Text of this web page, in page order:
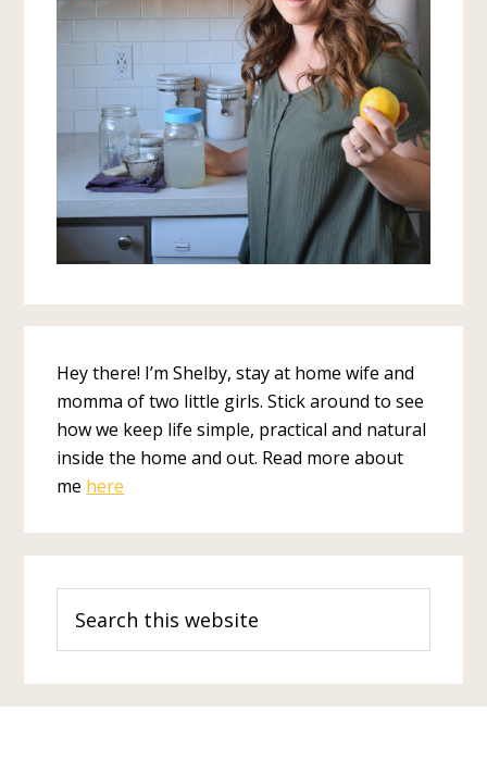
Hey there! I’m Shelby, stay at home wife and
momma of two little girls. Stick around to see
how we keep life simple, practical and natural
inside the home and out. Read more about
me here
this
website